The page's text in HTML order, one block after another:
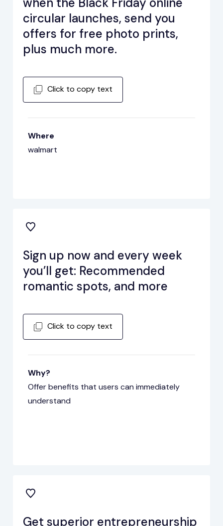
circular launches, send you
offers for free photo prints,
plus much more.
Click to copy text
Where
walmart
Sign up now and every week
you’ll get: Recommended
romantic spots, and more
Click to copy text
Why?
Offer benefits that users can immediately
understand
Get superior entrepreneurship